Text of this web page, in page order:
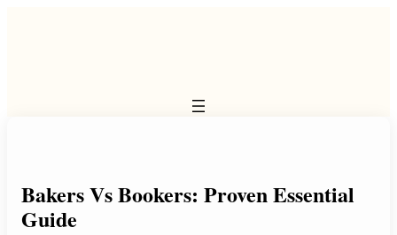
Bakers Vs Bookers: Proven Essential
Guide